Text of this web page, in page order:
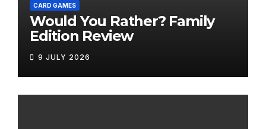
CARD GAMES
Would You Rather? Family
Edition Review
9 JULY 2026